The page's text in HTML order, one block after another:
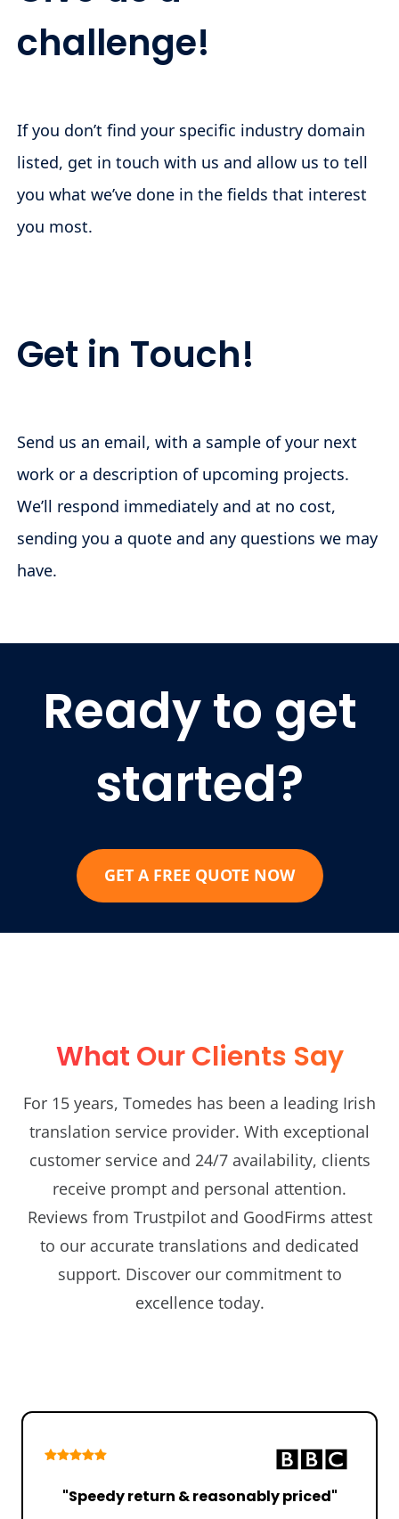
challenge!
If you don’t find your specific industry domain
listed, get in touch with us and allow us to tell
you what we’ve done in the fields that interest
you most.
Get in Touch!
Send us an email, with a sample of your next
work or a description of upcoming projects.
We’ll respond immediately and at no cost,
sending you a quote and any questions we may
have.
Ready to get
started?
GET A FREE QUOTE NOW
What Our Clients Say
For 15 years, Tomedes has been a leading Irish
translation service provider. With exceptional
customer service and 24/7 availability, clients
receive prompt and personal attention.
Reviews from Trustpilot and GoodFirms attest
to our accurate translations and dedicated
support. Discover our commitment to
excellence today.
"Speedy return & reasonably priced"